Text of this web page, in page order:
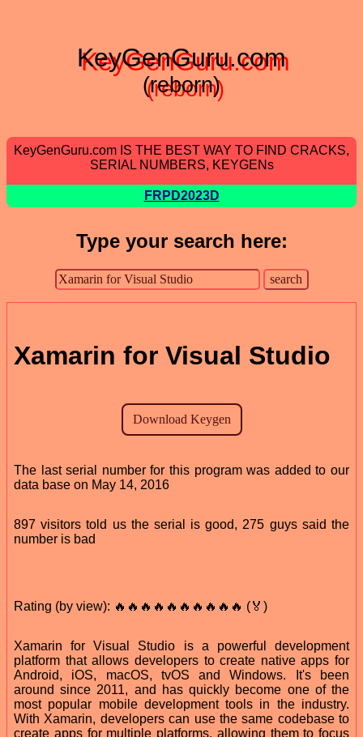
KeyGenGuru.com
(reborn)
KeyGenGuru.com IS THE BEST WAY TO FIND CRACKS,
SERIAL NUMBERS, KEYGENs
FRPD2023D
Type your search here:
Xamarin for Visual Studio
The last serial number for this program was added to our
data base on May 14, 2016
897 visitors told us the serial is good, 275 guys said the
number is bad
Rating (by view): 🔥🔥🔥🔥🔥🔥🔥🔥🔥🔥 (🏅)
Xamarin for Visual Studio is a powerful development
platform that allows developers to create native apps for
Android, iOS, macOS, tvOS and Windows. It's been
around since 2011, and has quickly become one of the
most popular mobile development tools in the industry.
With Xamarin, developers can use the same codebase to
create apps for multiple platforms, allowing them to focus